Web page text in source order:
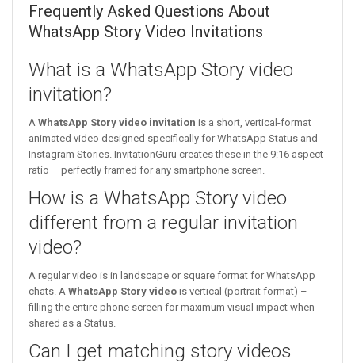
Frequently Asked Questions About
WhatsApp Story Video Invitations
What is a WhatsApp Story video
invitation?
A WhatsApp Story video invitation is a short, vertical-format
animated video designed specifically for WhatsApp Status and
Instagram Stories. InvitationGuru creates these in the 9:16 aspect
ratio – perfectly framed for any smartphone screen.
How is a WhatsApp Story video
different from a regular invitation
video?
A regular video is in landscape or square format for WhatsApp
chats. A WhatsApp Story video is vertical (portrait format) –
filling the entire phone screen for maximum visual impact when
shared as a Status.
Can I get matching story videos